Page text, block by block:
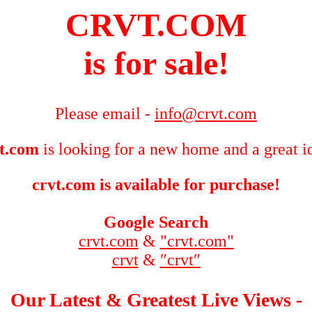
CRVT.COM
is for sale!
Please email - info@crvt.com
is looking for a new home and a great
crvt.com is available for purchase!
Google Search
crvt.com & "crvt.com"
crvt& ″crvt″
Our Latest & Greatest Live Views -